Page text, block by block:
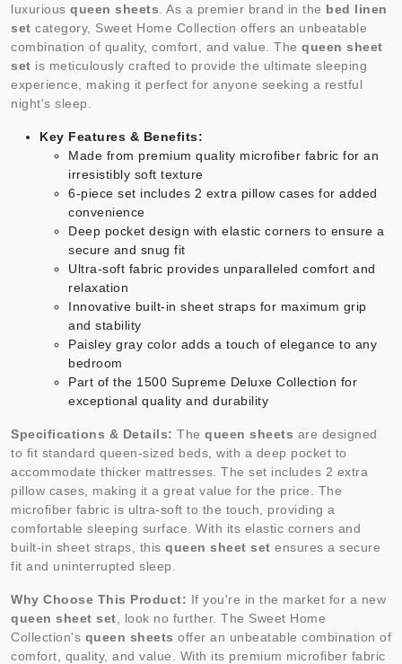
luxurious queen sheets . As a premier brand in the bed linen
set category, Sweet Home Collection offers an unbeatable
combination of quality, comfort, and value. The queen sheet
set is meticulously crafted to provide the ultimate sleeping
experience, making it perfect for anyone seeking a restful
night's sleep.
Key Features & Benefits:
Made from premium quality microfiber fabric for an
irresistibly soft texture
6-piece set includes 2 extra pillow cases for added
convenience
Deep pocket design with elastic corners to ensure a
secure and snug fit
Ultra-soft fabric provides unparalleled comfort and
relaxation
Innovative built-in sheet straps for maximum grip
and stability
Paisley gray color adds a touch of elegance to any
bedroom
Part of the 1500 Supreme Deluxe Collection for
exceptional quality and durability
Specifications & Details: The queen sheets are designed
to fit standard queen-sized beds, with a deep pocket to
accommodate thicker mattresses. The set includes 2 extra
pillow cases, making it a great value for the price. The
microfiber fabric is ultra-soft to the touch, providing a
comfortable sleeping surface. With its elastic corners and
built-in sheet straps, this queen sheet set ensures a secure
fit and uninterrupted sleep.
Why Choose This Product: If you're in the market for a new
queen sheet set , look no further. The Sweet Home
Collection's queen sheets offer an unbeatable combination of
comfort, quality, and value. With its premium microfiber fabric